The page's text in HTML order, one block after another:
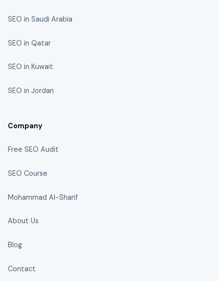
SEO in Saudi Arabia
SEO in Qatar
SEO in Kuwait
SEO in Jordan
Company
Free SEO Audit
SEO Course
Mohammad Al-Sharif
About Us
Blog
Contact